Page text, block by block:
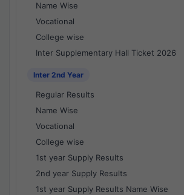
Name Wise
Vocational
College wise
Inter Supplementary Hall Ticket 2026
Inter 2nd Year
Regular Results
Name Wise
Vocational
College wise
1st year Supply Results
2nd year Supply Results
1st year Supply Results Name Wise